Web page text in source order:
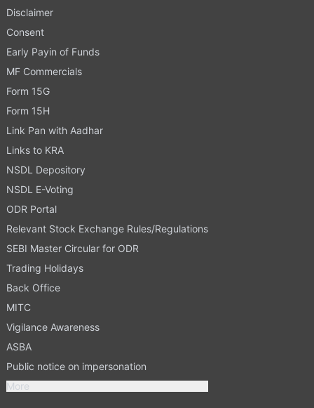
Disclaimer
Consent
Early Payin of Funds
MF Commercials
Form 15G
Form 15H
Link Pan with Aadhar
Links to KRA
NSDL Depository
NSDL E-Voting
ODR Portal
Relevant Stock Exchange Rules/Regulations
SEBI Master Circular for ODR
Trading Holidays
Back Office
MITC
Vigilance Awareness
ASBA
Public notice on impersonation
More